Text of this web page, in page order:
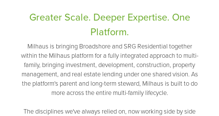
Greater Scale. Deeper Expertise. One
Platform.
Milhaus is bringing Broadshore and SRG Residential together
within the Milhaus platform for a fully integrated approach to multi-
family, bringing investment, development, construction, property
management, and real estate lending under one shared vision. As
the platform's parent and long-term steward, Milhaus is built to do
more across the entire multi-family lifecycle.
The disciplines we've always relied on, now working side by side